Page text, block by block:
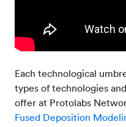
Each technological
types of technologies
offer at Protolabs
Fused Deposition